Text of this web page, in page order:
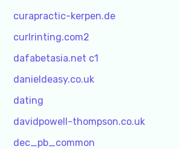
curapractic-kerpen.de
curlrinting.com2
dafabetasia.net c1
danieldeasy.co.uk
dating
davidpowell-thompson.co.uk
dec_pb_common